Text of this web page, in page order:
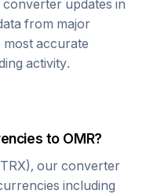
updates in
from major
most accurate
activity.
to OMR?
TRX), our converter
including